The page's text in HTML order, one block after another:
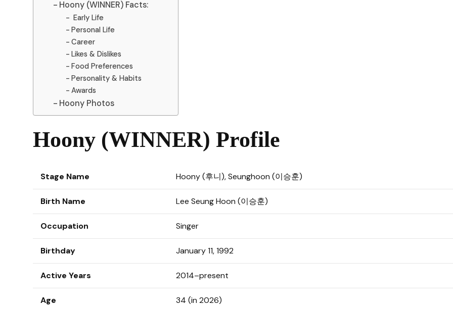
Hoony (WINNER) Facts:
Early Life
Personal Life
Career
Likes & Dislikes
Food Preferences
Personality & Habits
Awards
Hoony Photos
Hoony (WINNER) Profile
Stage Name Hoony (후니), Seunghoon (이승훈)
Birth Name Lee Seung Hoon (이승훈)
Occupation Singer
Birthday January 11, 1992
Active Years 2014–present
Age 34 (in 2026)